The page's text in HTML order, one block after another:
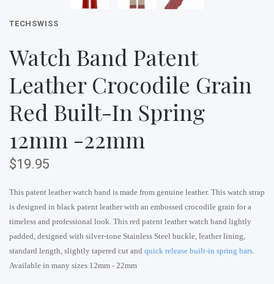
TECHSWISS
Watch Band Patent
Leather Crocodile Grain
Red Built-In Spring
12mm -22mm
$19.95
This patent leather watch band is made from genuine leather. This watch strap
is designed in black patent leather with an embossed crocodile grain for a
timeless and professional look. This red patent leather watch band lightly
padded, designed with silver-tone Stainless Steel buckle, leather lining,
standard length, slightly tapered cut and quick release built-in spring bars.
Available in many sizes 12mm - 22mm